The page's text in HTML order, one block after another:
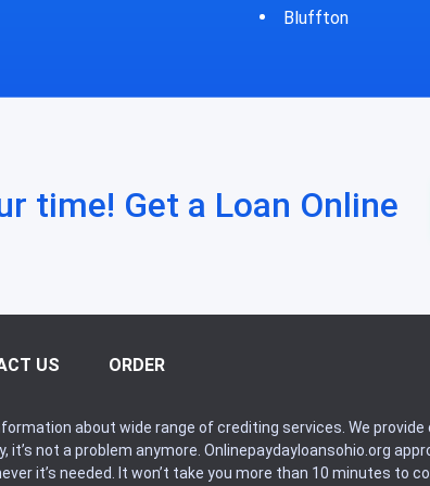
Bycyrus
time! Get a Loan Online
US ORDER
about wide range of crediting services. We
it’s not a problem anymore. Onlinepaydayloansohio.org
it’s needed. It won’t take you more than 10 minutes to